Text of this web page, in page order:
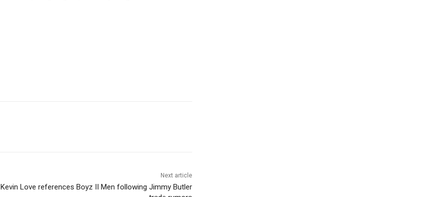
Next article
Kevin Love references Boyz II Men following Jimmy Butler